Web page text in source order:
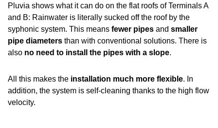
Pluvia shows what it can do on the flat roofs of Terminals A
and B: Rainwater is literally sucked off the roof by the
syphonic system. This means fewer pipes and smaller
pipe diameters than with conventional solutions. There is
also no need to install the pipes with a slope.
All this makes the installation much more flexible. In
addition, the system is self-cleaning thanks to the high flow
velocity.